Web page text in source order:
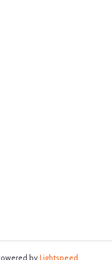
byLightspeed